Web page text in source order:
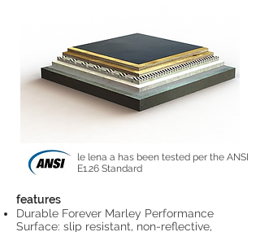
le lena a has been tested per the ANSI
E1.26 Standard
features
Durable Forever Marley Performance
Surface: slip resistant, non-reflective,